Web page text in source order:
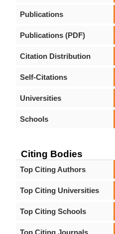
Publications
Publications (PDF)
Citation Distribution
Self-Citations
Universities
Schools
Citing Bodies
Top Citing Authors
Top Citing Universities
Top Citing Schools
Top Citing Journals